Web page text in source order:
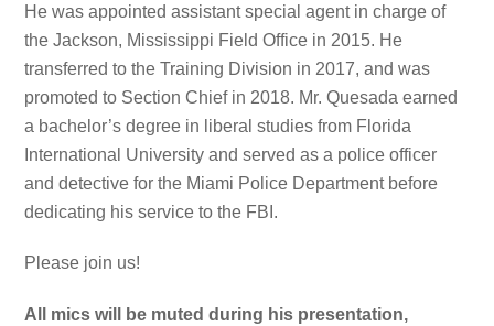
He was appointed assistant special agent in charge of
the Jackson, Mississippi Field Office in 2015. He
transferred to the Training Division in 2017, and was
promoted to Section Chief in 2018. Mr. Quesada earned
a bachelor’s degree in liberal studies from Florida
International University and served as a police officer
and detective for the Miami Police Department before
dedicating his service to the FBI.
Please join us!
All mics will be muted during his presentation,